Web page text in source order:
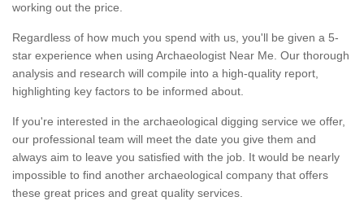
working out the price.
Regardless of how much you spend with us, you'll be given a 5-
star experience when using Archaeologist Near Me. Our thorough
analysis and research will compile into a high-quality report,
highlighting key factors to be informed about.
If you're interested in the archaeological digging service we offer,
our professional team will meet the date you give them and
always aim to leave you satisfied with the job. It would be nearly
impossible to find another archaeological company that offers
these great prices and great quality services.